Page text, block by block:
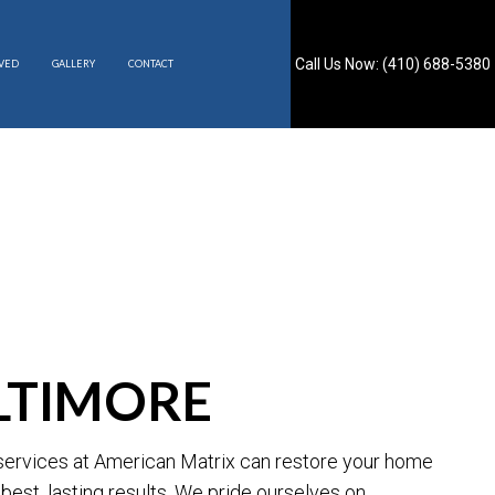
GALLERY CONTACT Call Us Now: (410) 688-5380
at American Matrix can restore your home